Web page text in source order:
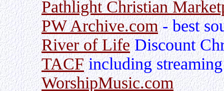
Pathlight Christian
PW Archive.com- best
River of LifeDiscount
TACFincluding
WorshipMusic.com